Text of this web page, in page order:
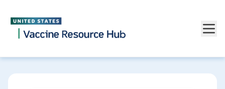
Skip to main content